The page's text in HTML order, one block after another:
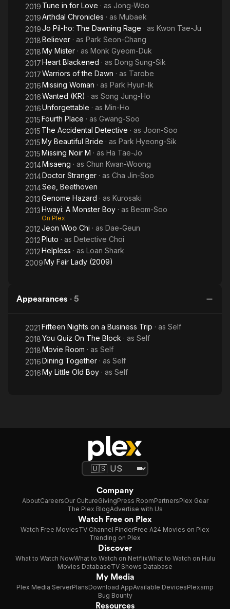
2019 Tune in for Love · as Jong-Woo
2019Arthdal Chronicles · as Mubaek
2019Jo Pil-ho: The Dawning Rage · as Kwon Tae-Ju
2018Believer · as Park Seon-Chang
2018My Mister · as Monk Gyeom-Duk
2017Heart Blackened · as Dong Sung-Sik
2017Warriors of the Dawn · as Tarobe
2016Missing Woman · as Park Hyun-Ik
2016Wanted (KR) · as Song Jung-Ho
2016Unforgettable · as Min-Ho
2015Fourth Place · as Gwang-Soo
2015 The Accidental Detective · as Joon-Soo
2015My Beautiful Bride · as Park Hyeong-Sik
2015Missing Noir M · as Ha Tae-Jo
2014Misaeng · as Chun Kwan-Woong
2014Doctor Stranger · as Cha Jin-Soo
2014See, Beethoven
2013Genome Hazard · as Kurosaki
2013Hwayi: A Monster Boy · as Beom-Soo
On Plex
2012Jeon Woo Chi · as Dae-Geun
2012Pluto · as Detective Choi
2012Helpless · as Loan Shark
2009My Fair Lady (2009)
Appearances · 5
2021Fifteen Nights on a Business Trip · as Self
2018You Quiz On The Block · as Self
2018Movie Room · as Self
2016Dining Together · as Self
2016My Little Old Boy · as Self
Company
AboutCareersOur CultureGivingPress RoomPartnersPlex Gear
The Plex BlogAdvertise with Us
Watch Free on Plex
Watch Free MoviesTV Channel FinderFree A24 Movies on Plex
Trending on Plex
Discover
What to Watch NowWhat to Watch on NetflixWhat to Watch on Hulu
Movies DatabaseTV Shows Database
My Media
Plex Media ServerPlansDownload AppAvailable DevicesPlexamp
Bug Bounty
Resources